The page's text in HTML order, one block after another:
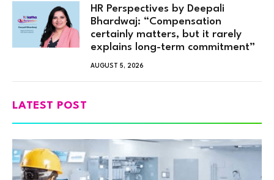
HR Perspectives by Deepali
Bhardwaj: “Compensation
certainly matters, but it rarely
explains long-term commitment”
AUGUST 5, 2026
LATEST POST